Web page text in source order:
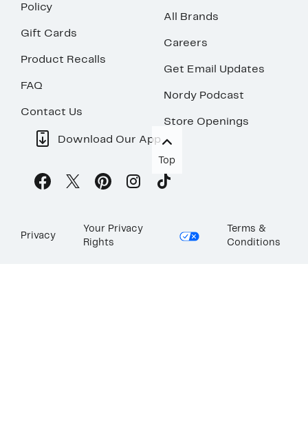
Policy
Gift Cards
Product Recalls
FAQ
Contact Us
All Brands
Careers
Get Email Updates
Nordy Podcast
Store Openings
Download Our App
Top
Privacy
Your Privacy
Rights
Terms &
Conditions